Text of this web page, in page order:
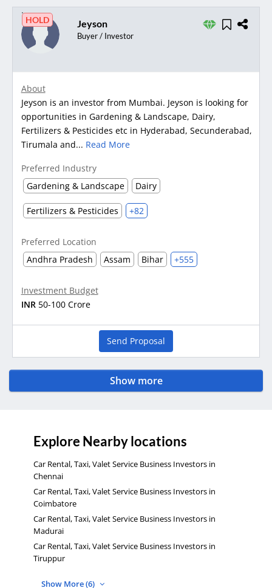
HOLD Jeyson
Buyer / Investor
About
Jeyson is an investor from Mumbai. Jeyson is looking for
opportunities in Gardening & Landscape, Dairy,
Fertilizers & Pesticides etc in Hyderabad, Secunderabad,
Tirumala and... Read More
Preferred Industry
Gardening & Landscape
Dairy
Fertilizers & Pesticides +82
Preferred Location
Andhra Pradesh
Assam Bihar +555
Investment Budget
INR 50-100 Crore
Send Proposal
Show more
Explore Nearby locations
Car Rental, Taxi, Valet Service Business Investors in
Chennai
Car Rental, Taxi, Valet Service Business Investors in
Coimbatore
Car Rental, Taxi, Valet Service Business Investors in
Madurai
Car Rental, Taxi, Valet Service Business Investors in
Tiruppur
Show More (6)